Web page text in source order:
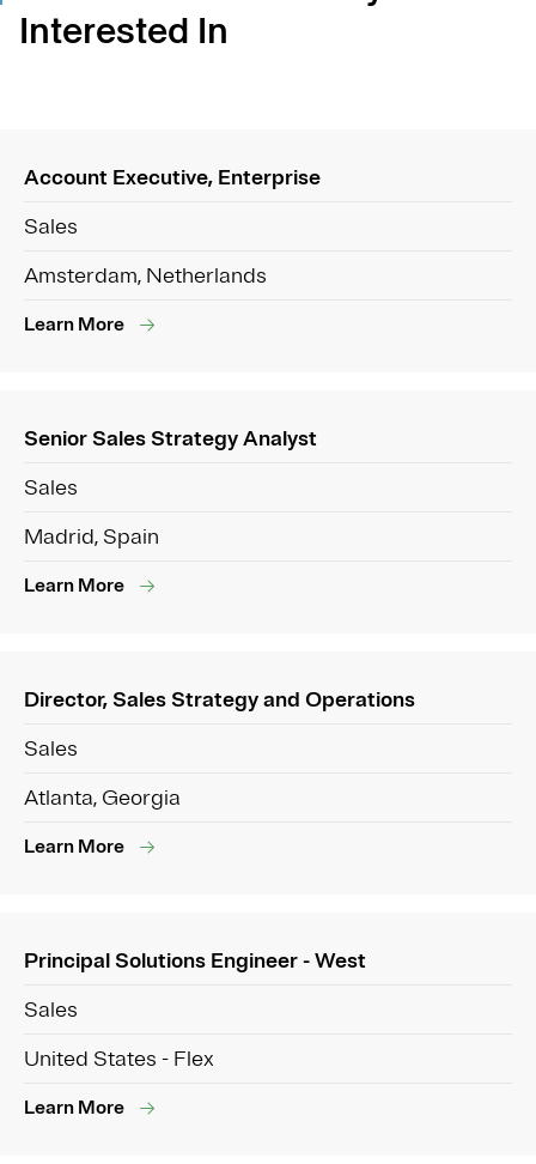
Interested In
Account Executive, Enterprise
Sales
Amsterdam, Netherlands
Learn More
Senior Sales Strategy Analyst
Sales
Madrid, Spain
Learn More
Director, Sales Strategy and Operations
Sales
Atlanta, Georgia
Learn More
Principal Solutions Engineer - West
Sales
United States - Flex
Learn More